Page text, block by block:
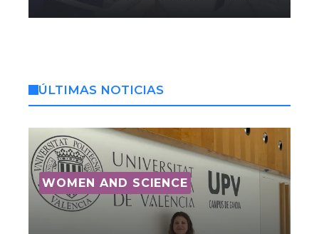
ÚLTIMAS NOTICIAS
WOMEN AND SCIENCE